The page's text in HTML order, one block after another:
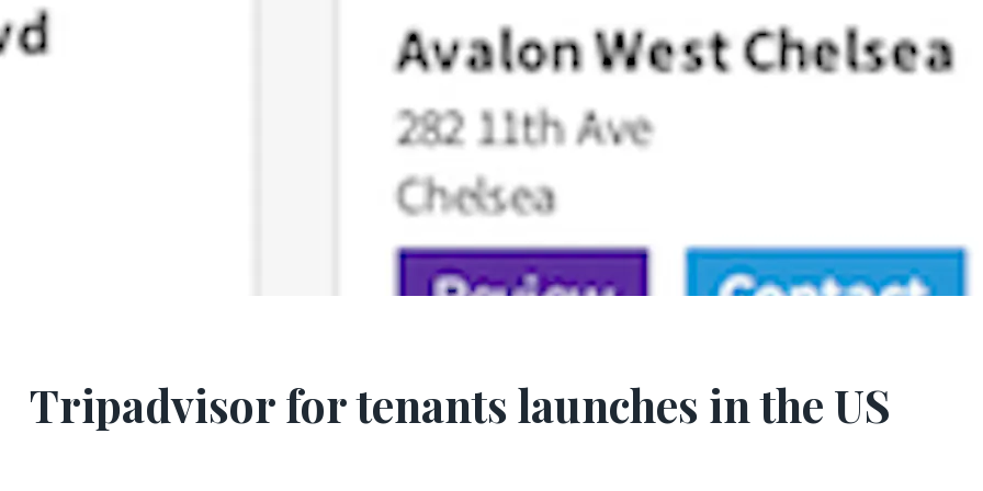
Tripadvisor for tenants launches in the US